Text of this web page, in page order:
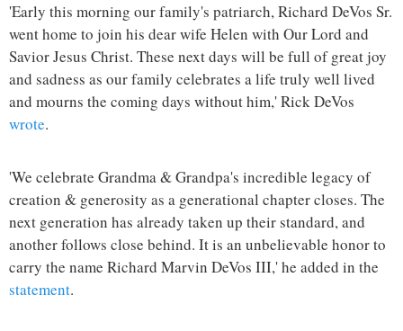
'Early this morning our family's patriarch, Richard DeVos Sr.
went home to join his dear wife Helen with Our Lord and
Savior Jesus Christ. These next days will be full of great joy
and sadness as our family celebrates a life truly well lived
and mourns the coming days without him,' Rick DeVos
wrote.
'We celebrate Grandma & Grandpa's incredible legacy of
creation & generosity as a generational chapter closes. The
next generation has already taken up their standard, and
another follows close behind. It is an unbelievable honor to
carry the name Richard Marvin DeVos III,' he added in the
statement.